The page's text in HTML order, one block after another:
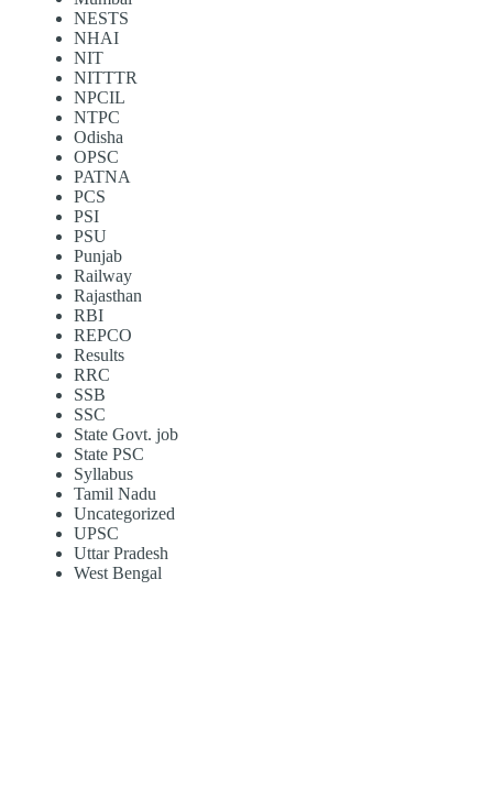
NESTS
NHAI
NIT
NITTTR
NPCIL
NTPC
Odisha
OPSC
PATNA
PCS
PSI
PSU
Punjab
Railway
Rajasthan
RBI
REPCO
Results
RRC
SSB
SSC
State Govt. job
State PSC
Syllabus
Tamil Nadu
Uncategorized
UPSC
Uttar Pradesh
West Bengal